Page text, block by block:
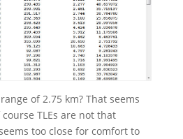
of 2.75 km? That seems
TLEs are not that
too close for comfort to